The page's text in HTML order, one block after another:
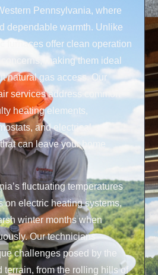
Pennsylvania, where
dependable warmth. Unlike
furnaces offer clean operation
making them ideal
natural gas access. Our
services address common
heating elements,
and electrical
can leave your home
fluctuating temperatures
on electric heating systems,
winter months when
Our technicians
challenges posed by the
terrain, from the rolling hills of